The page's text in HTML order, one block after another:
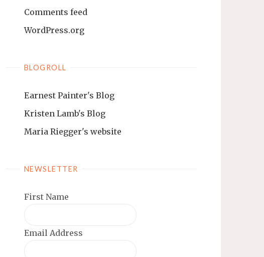
Comments feed
WordPress.org
BLOGROLL
Earnest Painter's Blog
Kristen Lamb's Blog
Maria Riegger's website
NEWSLETTER
First Name
Email Address